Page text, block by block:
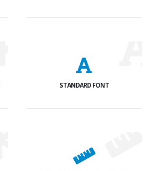
STANDARD FONT